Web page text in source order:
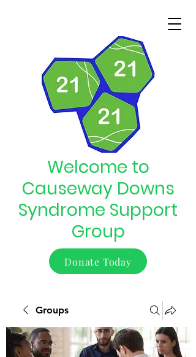
Welcome to
Causeway Downs
Syndrome Support
Group
Donate Today
Groups